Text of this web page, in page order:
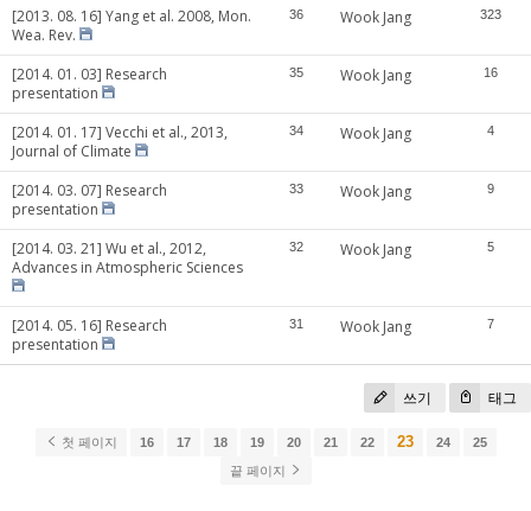
[2013. 08. 16] Yang et al. 2008, Mon.
Wea. Rev.
36 Wook Jang 323
[2014. 01. 03] Research
presentation
35 Wook Jang 16
[2014. 01. 17] Vecchi et al., 2013,
Journal of Climate
34 Wook Jang 4
[2014. 03. 07] Research
presentation
33 Wook Jang 9
[2014. 03. 21] Wu et al., 2012,
Advances in Atmospheric Sciences
32 Wook Jang 5
[2014. 05. 16] Research
presentation
31 Wook Jang 7
쓰기 태그
첫 페이지 16 17 18 19 20 21 22 23 24
25
끝 페이지